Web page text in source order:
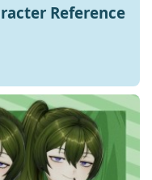
Reference